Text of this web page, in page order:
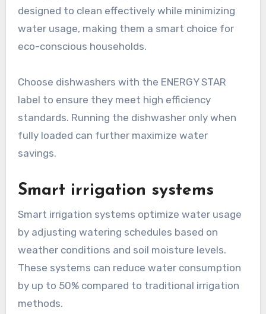
designed to clean effectively while minimizing
water usage, making them a smart choice for
eco-conscious households.
Choose dishwashers with the ENERGY STAR
label to ensure they meet high efficiency
standards. Running the dishwasher only when
fully loaded can further maximize water
savings.
Smart irrigation systems
Smart irrigation systems optimize water usage
by adjusting watering schedules based on
weather conditions and soil moisture levels.
These systems can reduce water consumption
by up to 50% compared to traditional irrigation
methods.